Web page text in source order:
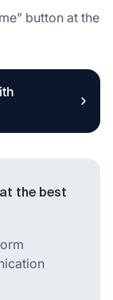
button at the
the best